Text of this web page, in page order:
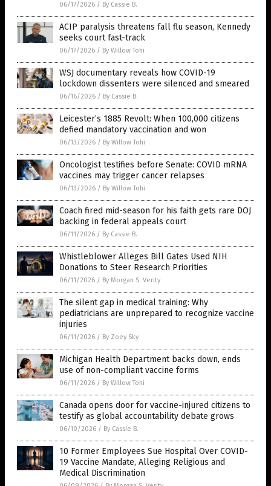
06/17/2026 / By Cassie B.
ACIP paralysis threatens fall flu season, Kennedy
seeks court fast-track
06/17/2026 / By Willow Tohi
WSJ documentary reveals how COVID-19
lockdown dissenters were silenced and smeared
06/16/2026 / By Cassie B.
Leicester’s 1885 Revolt: When 100,000 citizens
defied mandatory vaccination and won
06/13/2026 / By Willow Tohi
Oncologist testifies before Senate: COVID mRNA
vaccines may trigger cancer relapses
06/13/2026 / By Willow Tohi
Coach fired mid-season for his faith gets rare DOJ
backing in federal appeals court
06/11/2026 / By Cassie B.
Whistleblower Alleges Bill Gates Used NIH
Donations to Steer Research Priorities
06/11/2026 / By Morgan S. Verity
The silent gap in medical training: Why
pediatricians are unprepared to recognize vaccine
injuries
06/11/2026 / By Zoey Sky
Michigan Health Department backs down, ends
use of non-compliant vaccine forms
06/11/2026 / By Willow Tohi
Canada opens door for vaccine-injured citizens to
testify as global accountability debate grows
06/10/2026 / By Cassie B.
10 Former Employees Sue Hospital Over COVID-
19 Vaccine Mandate, Alleging Religious and
Medical Discrimination